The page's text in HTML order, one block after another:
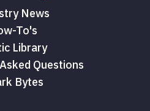
News
To's
Library
Questions
Bytes